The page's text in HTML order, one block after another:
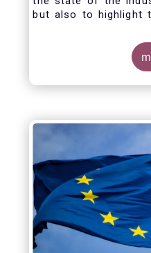
but also to highlight